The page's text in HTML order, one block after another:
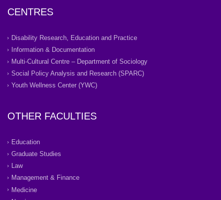
CENTRES
Disability Research, Education and Practice
Information & Documentation
Multi-Cultural Centre – Department of Sociology
Social Policy Analysis and Research (SPARC)
Youth Wellness Center (YWC)
OTHER FACULTIES
Education
Graduate Studies
Law
Management & Finance
Medicine